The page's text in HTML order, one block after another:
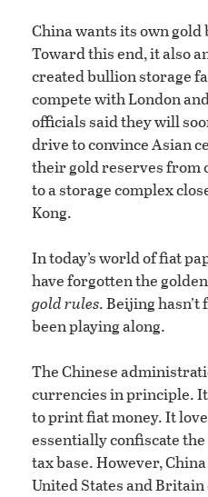
China wants its own
Toward this end, it also
created bullion storage
compete with London
officials said they will
drive to convince Asian
their gold reserves from
to a storage complex
Kong.
In today’s world of fiat
have forgotten the
gold rules. Beijing
been playing along.
The Chinese
currencies in principle.
to print fiat money. It
essentially confiscate
tax base. However,
United States and